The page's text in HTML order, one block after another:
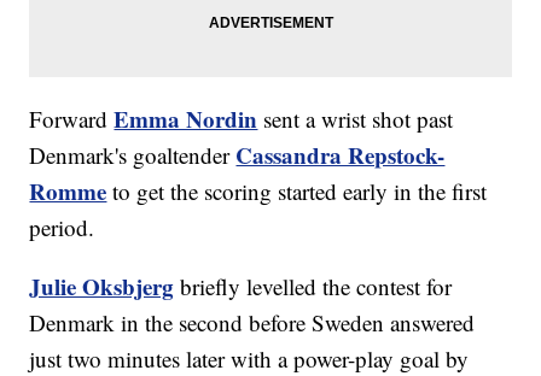
ForwardEmma Nordin sent a wrist shot past
Denmark's goaltender Cassandra Repstock-
Romme to get the scoring started early in the first
period.
Julie Oksbjerg briefly levelled the contest for
Denmark in the second before Sweden answered
just two minutes later with a power-play goal by